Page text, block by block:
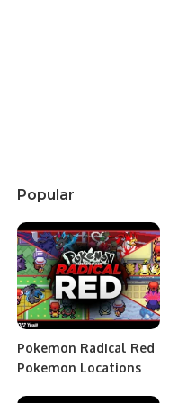
Popular
Pokemon Radical Red
Pokemon Locations